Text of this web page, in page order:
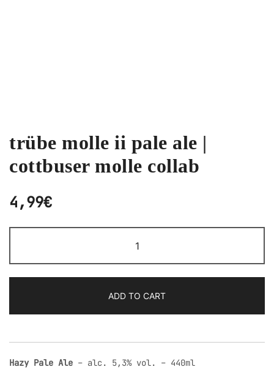
trübe molle ii pale ale |
cottbuser molle collab
4,99€
MOLLE
II
Pale
Ale
quantity
ADD TO CART
Hazy Pale Ale – alc. 5,3% vol. – 440ml